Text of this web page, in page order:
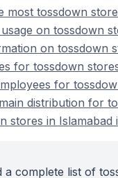
most tossdown
on tossdown
on tossdown
for tossdown
for
distribution for
stores in Islamabad
a complete list of